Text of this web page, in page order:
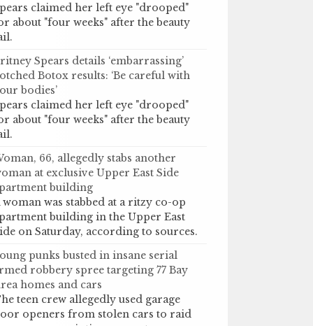
claimed her left eye "drooped"
about "four weeks" after the beauty
Spears details ‘embarrassing’
Botox results: ‘Be careful with
bodies’
claimed her left eye "drooped"
about "four weeks" after the beauty
66, allegedly stabs another
at exclusive Upper East Side
building
woman was stabbed at a ritzy co-op
building in the Upper East
on Saturday, according to sources.
punks busted in insane serial
robbery spree targeting 77 Bay
homes and cars
teen crew allegedly used garage
openers from stolen cars to raid